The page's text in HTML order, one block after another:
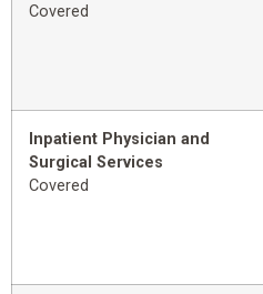
Covered
Inpatient Physician and
Surgical Services
Covered